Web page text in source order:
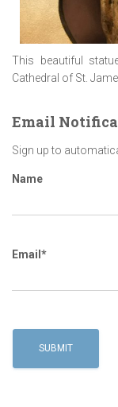
This beautiful
Cathedral of St.
Email
Sign up to
Name
Email*